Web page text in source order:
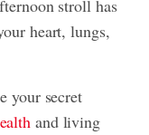
stroll has
heart, lungs,
your secret
and living